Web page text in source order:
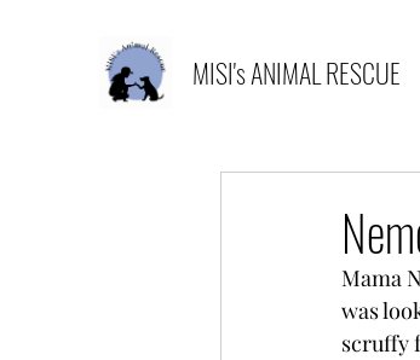
MISI's ANIMAL RESCUE
Mama
was
scruffy